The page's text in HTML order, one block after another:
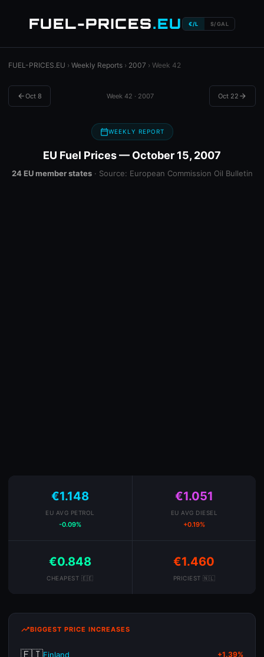
FUEL-PRICES.EU €/L $/GAL
FUEL-PRICES.EU › Weekly Reports › 2007 › Week 42
arrow_backOct 8 Week 42 · 2007 Oct 22 arrow_forward
calendar_todayWEEKLY REPORT
EU Fuel Prices — October 15, 2007
24 EU member states· Source: European Commission Oil Bulletin
€1.148
EU AVG PETROL
-0.09%
€1.051
EU AVG DIESEL
+0.19%
€0.848
CHEAPEST 🇪🇪
€1.460
PRICIEST 🇳🇱
trending_upBIGGEST PRICE INCREASES
Finland +1.39%